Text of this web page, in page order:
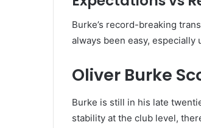
Burke’s record-breaking
always been easy,
Oliver Burke
Burke is still in his late
stability at the club level,